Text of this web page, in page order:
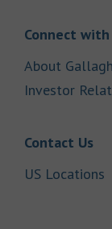
Connect
About
Investor
Contact Us
US Locations